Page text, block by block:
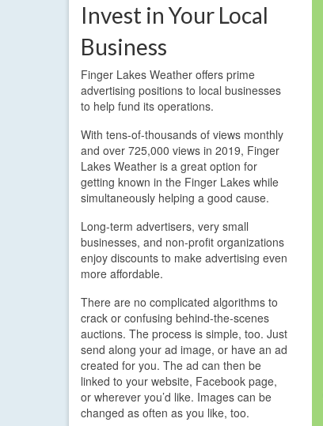
Invest in Your Local
Business
Finger Lakes Weather offers prime
advertising positions to local businesses
to help fund its operations.
With tens-of-thousands of views monthly
and over 725,000 views in 2019, Finger
Lakes Weather is a great option for
getting known in the Finger Lakes while
simultaneously helping a good cause.
Long-term advertisers, very small
businesses, and non-profit organizations
enjoy discounts to make advertising even
more affordable.
There are no complicated algorithms to
crack or confusing behind-the-scenes
auctions. The process is simple, too. Just
send along your ad image, or have an ad
created for you. The ad can then be
linked to your website, Facebook page,
or wherever you’d like. Images can be
changed as often as you like, too.